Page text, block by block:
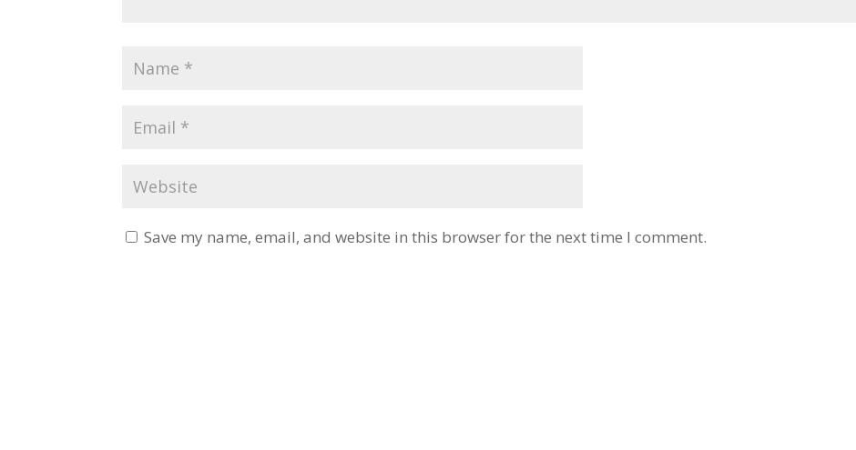
Save my name, email, and website in this browser for the next time I comment.